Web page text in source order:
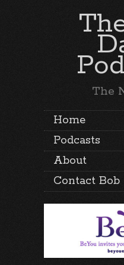
The
Home
Podcasts
About
Contact Bob